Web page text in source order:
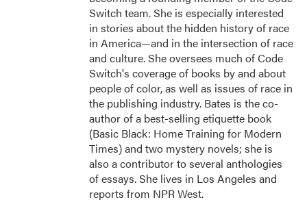
Switch team. She is especially interested
in stories about the hidden history of race
in America—and in the intersection of race
and culture. She oversees much of Code
Switch's coverage of books by and about
people of color, as well as issues of race in
the publishing industry. Bates is the co-
author of a best-selling etiquette book
(Basic Black: Home Training for Modern
Times) and two mystery novels; she is
also a contributor to several anthologies
of essays. She lives in Los Angeles and
reports from NPR West.